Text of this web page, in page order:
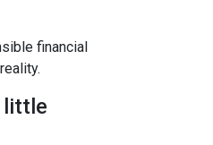
financial
little